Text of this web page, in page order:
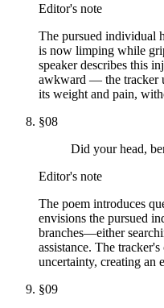
Editor's note
The pursued individual
is now limping while
speaker describes this
awkward — the tracker
its weight and pain,
§08
Did your head,
Editor's note
The poem introduces
envisions the pursued
branches—either
assistance. The
uncertainty, creating an
§09